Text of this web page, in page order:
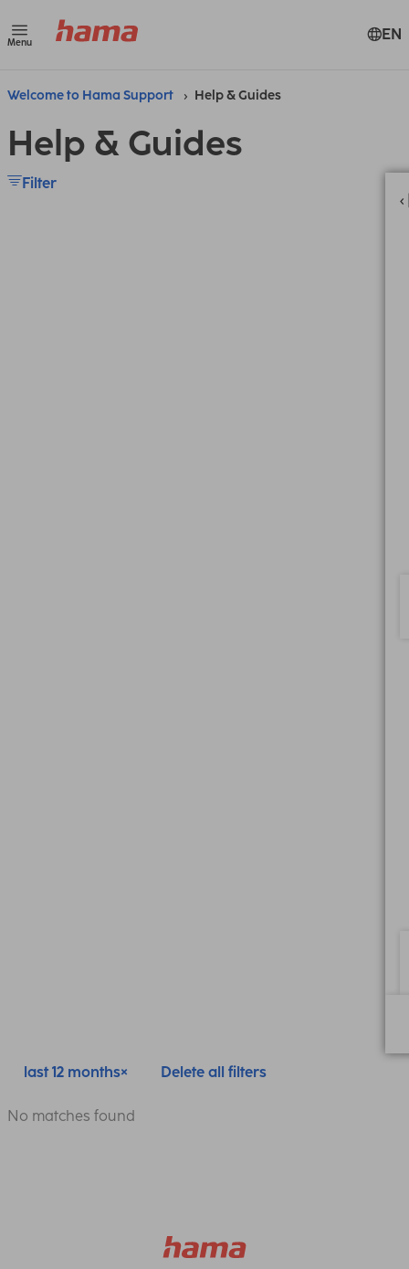
Menu EN
Welcome to Hama Support Help & Guides
Help & Guides
Filter
last 12 months Delete all filters
No matches found